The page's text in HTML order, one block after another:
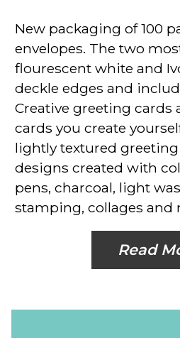
New packaging of 100
envelopes. The two
flourescent white and
deckle edges and
Creative greeting cards
cards you create
lightly textured
designs created with
pens, charcoal, light
stamping, collages and
Read